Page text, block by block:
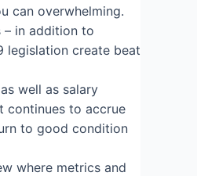
can overwhelming.
– in addition to
legislation create beat
well as salary
continues to accrue
to good condition
where metrics and